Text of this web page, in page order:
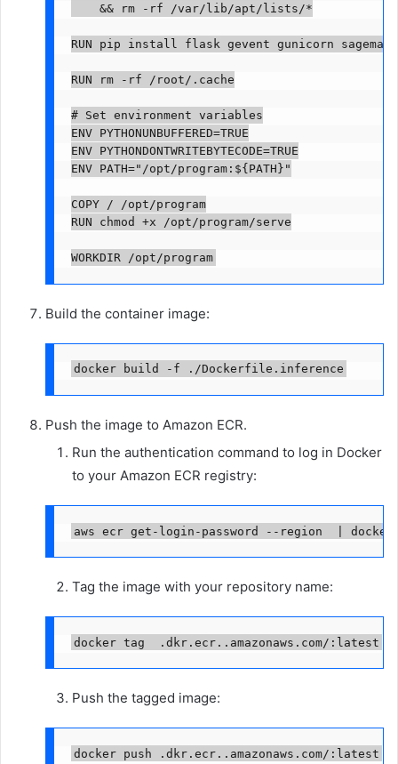
    && rm -rf /var/lib/apt/lists/*
RUN pip install flask gevent gunicorn
RUN rm -rf /root/.cache
# Set environment variables
ENV PYTHONUNBUFFERED=TRUE
ENV PYTHONDONTWRITEBYTECODE=TRUE
ENV PATH="/opt/program:${PATH}"
COPY
/ /opt/program
RUN chmod +x /opt/program/serve
WORKDIR /opt/program
Build the container image:
docker build -f ./Dockerfile.inference
Push the image to Amazon ECR.
Run the authentication command to log in Docker
to your Amazon ECR registry:
aws ecr get-login-password --region | docker
Tag the image with your repository name:
docker tag .dkr.ecr. .amazonaws.com/ :latest
Push the tagged image:
docker push .dkr.ecr. .amazonaws.com/ :latest